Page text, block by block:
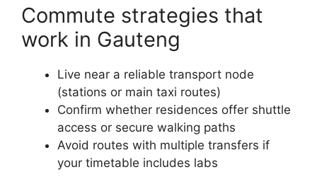
Commute strategies that
work in Gauteng
Live near a reliable transport node
(stations or main taxi routes)
Confirm whether residences offer shuttle
access or secure walking paths
Avoid routes with multiple transfers if
your timetable includes labs